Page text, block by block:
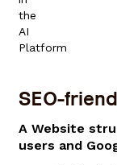
SEO-
A Website
users and